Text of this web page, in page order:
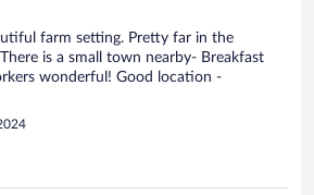
farm setting. Pretty far in the
is a small town nearby- Breakfast
wonderful! Good location -